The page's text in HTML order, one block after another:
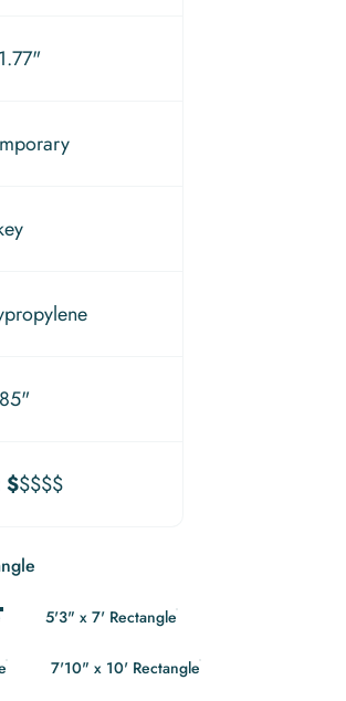
1.77"
$$$$$
5'3" x 7' Rectangle
7'10" x 10' Rectangle